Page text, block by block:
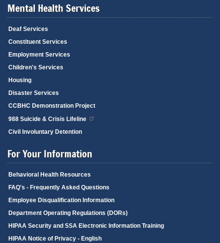
Mental Health Services
Deaf Services
Constituent Services
Employment Services
Children's Services
Housing
Disaster Services
CCBHC Demonstration Project
988 Suicide & Crisis Lifeline
Civil Involuntary Detention
For Your Information
Behavioral Health Resources
FAQ's - Frequently Asked Questions
Employee Disqualification Information
Department Operating Regulations (DORs)
HIPAA Security and SSA Electronic Information Training
HIPAA Notice of Privacy - English